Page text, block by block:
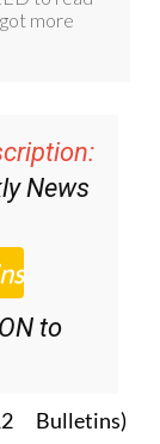
News
to